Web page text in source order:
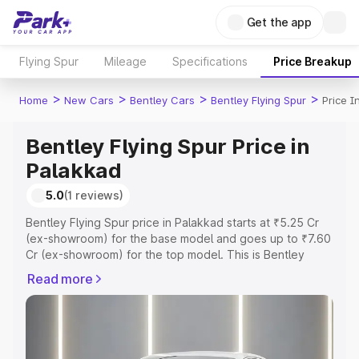
Get the app
Flying Spur Mileage Specifications Price Breakup
Home > New Cars > Bentley Cars > Bentley Flying Spur > Price
Bentley Flying Spur Price in
Palakkad
5.0(1 reviews)
Bentley Flying Spur price in Palakkad starts at ₹5.25 Cr
(ex-showroom) for the base model and goes up to ₹7.60
Cr (ex-showroom) for the top model. This is Bentley
RTO or Registration Cost, Insurance Cost. Explore the
complete variant-wise on-road price of Bentley Flying
Read more